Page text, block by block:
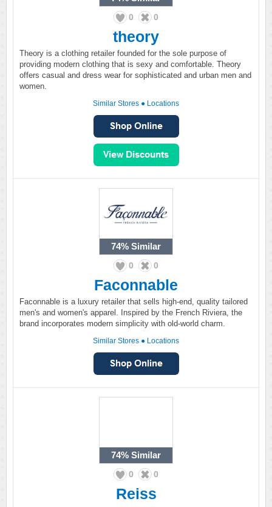
0 0
theory
Theory is a clothing retailer founded for the sole purpose of
providing modern clothing that is sexy and comfortable. Theory
offers casual and dress wear for sophisticated and urban men and
women.
Similar Stores ● Locations
74% Similar
0 0
Faconnable
Faconnable is a luxury retailer that sells high-end, quality tailored
men's and women's apparel. Inspired by the French Riviera, the
brand incorporates modern simplicity with old-world charm.
Similar Stores ● Locations
74% Similar
0 0
Reiss